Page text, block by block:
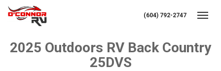
(604) 792-2747
2025 Outdoors RV Back Country
25DVS